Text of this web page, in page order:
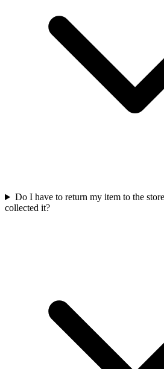
Do I have to return my item to the
collected it?